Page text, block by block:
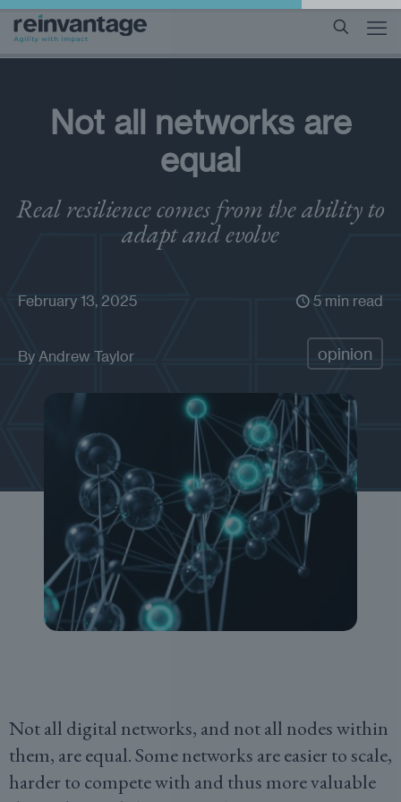
Not all networks are
equal
Real resilience comes from the ability to
adapt and evolve
February 13, 2025 5 min read
By Andrew Taylor opinion
Not all digital networks, and not all nodes within
them, are equal. Some networks are easier to scale,
harder to compete with and thus more valuable